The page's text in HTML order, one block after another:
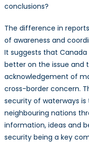
conclusions?
The difference in
of awareness and
It suggests that
better on the issue and
acknowledgement of
cross-border concern.
security of waterways
neighbouring nations
information, ideas and
security being a key